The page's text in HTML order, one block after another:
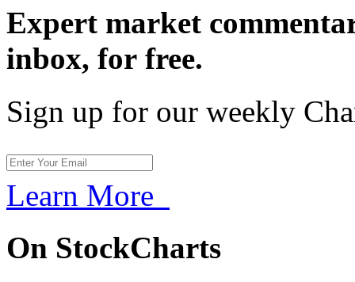
Expert market
inbox, for free.
Sign up for our weekly
Learn More
On StockCharts